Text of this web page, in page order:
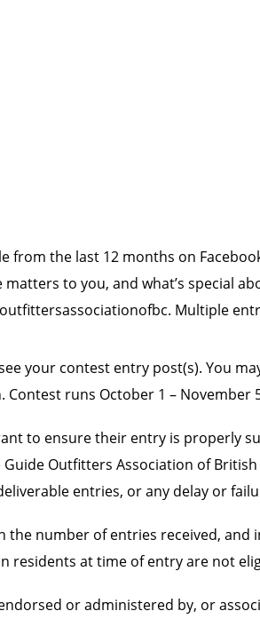
from the last 12 months on
to you, and what’s special
Multiple
your contest entry post(s). You
runs October 1 – November
to ensure their entry is properly
Guide Outfitters Association of
entries, or any delay or
the number of entries received,
residents at time of entry are not
or administered by, or